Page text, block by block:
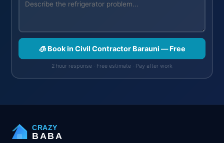
🧊 Book in Civil Contractor Barauni — Free
2 hour response · Free estimate · Pay after work
CRAZY
BABA